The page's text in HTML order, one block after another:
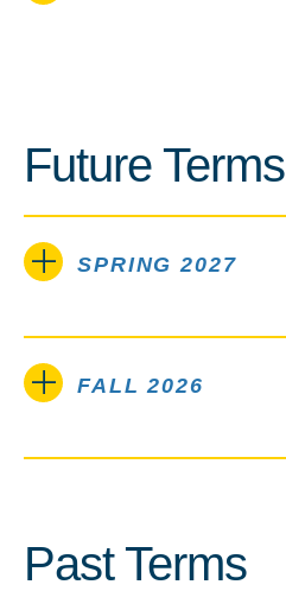
Future Terms
SPRING 2027
FALL 2026
Past Terms